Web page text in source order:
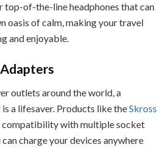
top-of-the-line headphones that can
oasis of calm, making your travel
and enjoyable.
outlets around the world, a
a lifesaver. Products like theSkross
compatibility with multiple socket
charge your devices anywhere